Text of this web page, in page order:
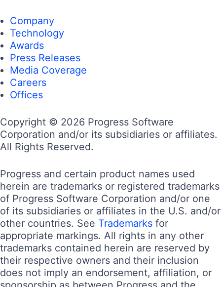
Company
Technology
Awards
Press Releases
Media Coverage
Careers
Offices
Copyright © 2026 Progress Software
Corporation and/or its subsidiaries or affiliates.
All Rights Reserved.
Progress and certain product names used
herein are trademarks or registered trademarks
of Progress Software Corporation and/or one
of its subsidiaries or affiliates in the U.S. and/or
other countries. See Trademarks for
appropriate markings. All rights in any other
trademarks contained herein are reserved by
their respective owners and their inclusion
does not imply an endorsement, affiliation, or